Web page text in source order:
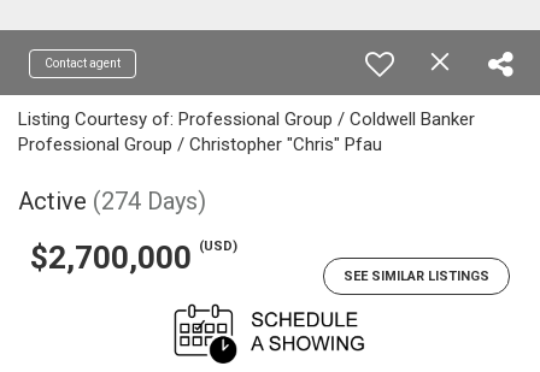
Contact agent
Listing Courtesy of: Professional Group / Coldwell Banker
Professional Group / Christopher "Chris" Pfau
Active (274 Days)
$2,700,000
(USD)
SEE SIMILAR LISTINGS